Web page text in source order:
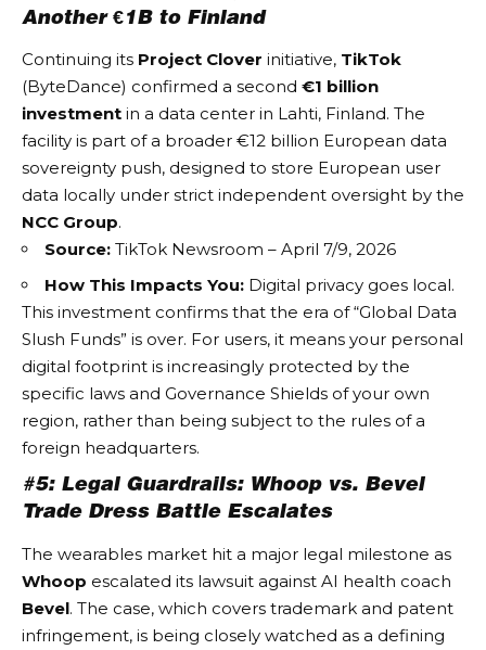
Another €1B to Finland
Continuing its Project Clover initiative, TikTok
(ByteDance) confirmed a second €1 billion
investment in a data center in Lahti, Finland. The
facility is part of a broader €12 billion European data
sovereignty push, designed to store European user
data locally under strict independent oversight by the
NCC Group.
Source: TikTok Newsroom – April 7/9, 2026
How This Impacts You: Digital privacy goes local.
This investment confirms that the era of “Global Data
Slush Funds” is over. For users, it means your personal
digital footprint is increasingly protected by the
specific laws and Governance Shields of your own
region, rather than being subject to the rules of a
foreign headquarters.
#5: Legal Guardrails: Whoop vs. Bevel
Trade Dress Battle Escalates
The wearables market hit a major legal milestone as
Whoop escalated its lawsuit against AI health coach
Bevel. The case, which covers trademark and patent
infringement, is being closely watched as a defining